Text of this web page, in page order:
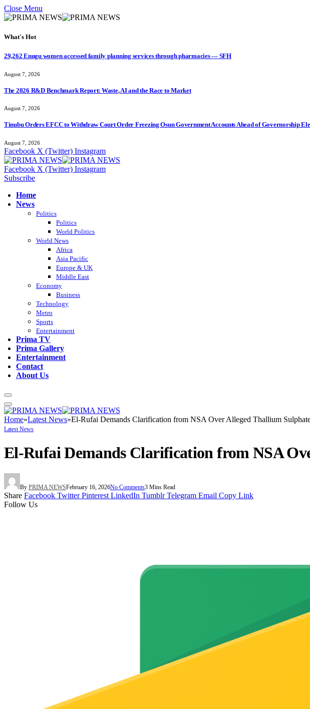
Close Menu
What's Hot
29,262 Enugu women accessed family planning services through pharmacies — SFH
August 7, 2026
The 2026 R&D Benchmark Report: Waste, AI and the Race to Market
August 7, 2026
Tinubu Orders EFCC to Withdraw Court Order Freezing Osun Government Accounts Ahead of Governorship
August 7, 2026
Facebook X (Twitter) Instagram
Facebook X (Twitter) Instagram
Subscribe
Home
News
Politics
Politics
World Politics
World News
Africa
Asia Pacific
Europe & UK
Middle East
Economy
Business
Technology
Metro
Sports
Entertainment
Prima TV
Prima Gallery
Entertainment
Contact
About Us
Home»Latest News»El-Rufai Demands Clarification from NSA Over Alleged Thallium
Latest News
El-Rufai Demands Clarification from NSA
By PRIMA NEWSFebruary 16, 2026No Comments3 Mins Read
Share Facebook Twitter Pinterest LinkedIn Tumblr Telegram Email Copy Link
Follow Us